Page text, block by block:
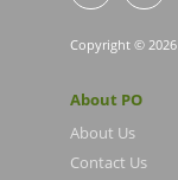
Copyright © 2026
About PO
About Us
Contact Us